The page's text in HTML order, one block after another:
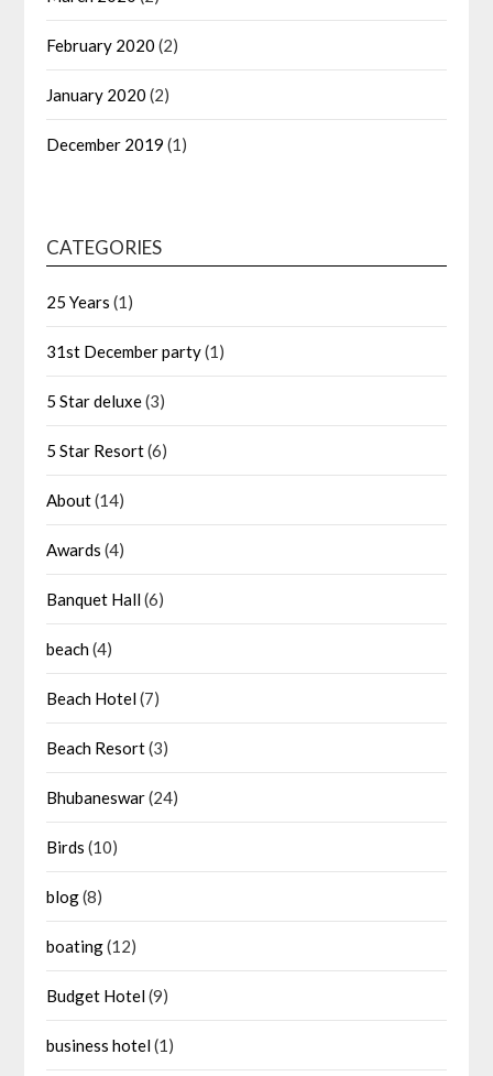
February 2020 (2)
January 2020 (2)
December 2019 (1)
CATEGORIES
25 Years (1)
31st December party(1)
5 Star deluxe(3)
5 Star Resort(6)
About(14)
Awards (4)
Banquet Hall(6)
beach(4)
Beach Hotel(7)
Beach Resort(3)
Bhubaneswar(24)
Birds (10)
blog(8)
boating(12)
Budget Hotel(9)
business hotel(1)